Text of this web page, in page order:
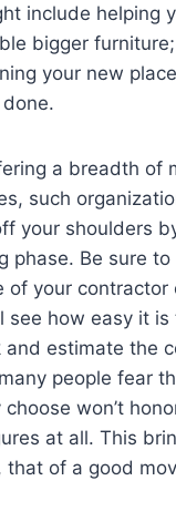
include helping
bigger furniture;
your new
a breadth of
such
your shoulders
phase. Be sure to
of your contractor
see how easy it
and estimate the
people fear
won’t
at all. This
that of a good